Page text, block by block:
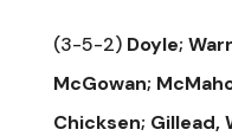
(3-5-2) Doyle;
McGowan;
Chicksen; Gillead,